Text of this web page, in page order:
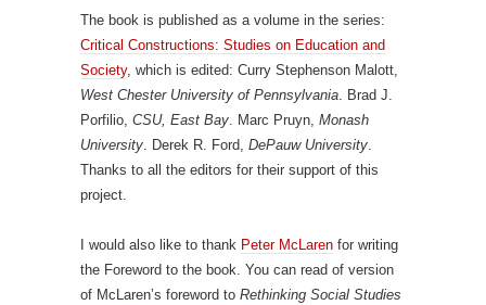
The book is published as a volume in the series:
Critical Constructions: Studies on Education and
Society, which is edited: Curry Stephenson Malott,
West Chester University of Pennsylvania. Brad J.
Porfilio, CSU, East Bay. Marc Pruyn, Monash
University. Derek R. Ford, DePauw University.
Thanks to all the editors for their support of this
project.
I would also like to thank Peter McLaren for writing
the Foreword to the book. You can read of version
of McLaren’s foreword to Rethinking Social Studies